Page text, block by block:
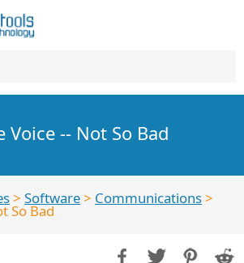
Voice -- Not So Bad
> Software> Communications>
So Bad